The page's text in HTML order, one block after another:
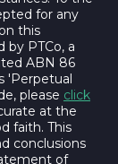
for any
this
by PTCo, a
ABN 86
'Perpetual
please click
at the
faith. This
conclusions
of